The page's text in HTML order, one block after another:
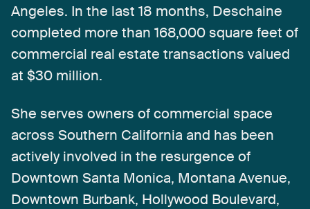
Angeles. In the last 18 months, Deschaine
completed more than 168,000square feet of
commercial real estate transactions valued
at $30 million.
She serves owners ofcommercial space
across Southern California and has been
actively involved in the resurgence of
Downtown Santa Monica, Montana Avenue,
Downtown Burbank, Hollywood Boulevard,